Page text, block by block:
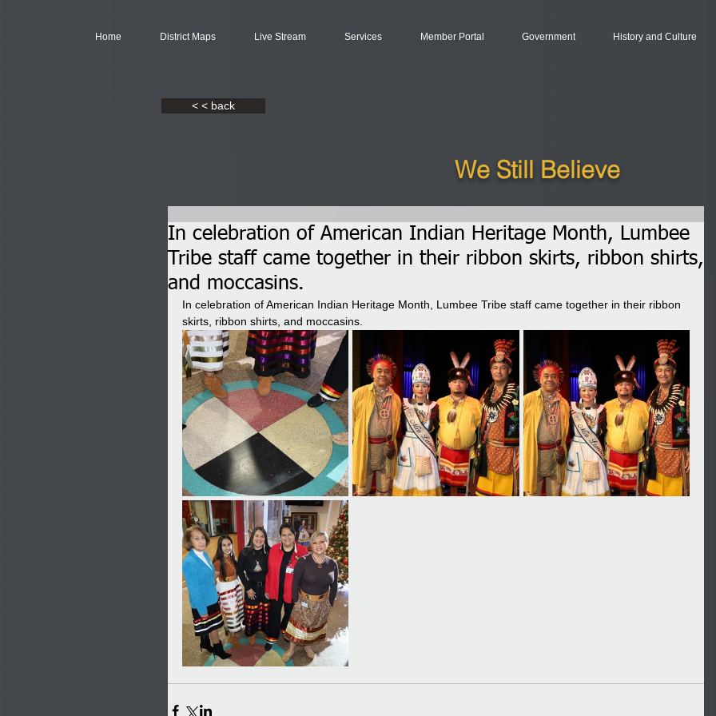
Home District Maps Live Stream Services Member Portal Government History and Culture
< < back
We Still Believe
In celebration of American Indian Heritage Month, Lumbee
Tribe staff came together in their ribbon skirts, ribbon shirts,
and moccasins.
In celebration of American Indian Heritage Month, Lumbee Tribe staff came together in their ribbon
skirts, ribbon shirts, and moccasins.